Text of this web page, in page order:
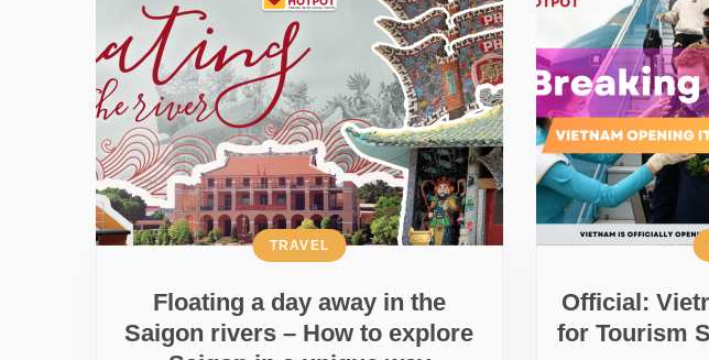
Floating a day away in the
Saigon rivers – How to explore
TRAVEL
Official:
for Tourism